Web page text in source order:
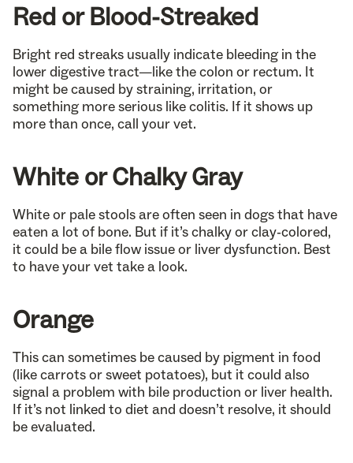
Red or Blood-Streaked
Bright red streaks usually indicate bleeding in the
lower digestive tract—like the colon or rectum. It
might be caused by straining, irritation, or
something more serious like colitis. If it shows up
more than once, call your vet.
White or Chalky Gray
White or pale stools are often seen in dogs that have
eaten a lot of bone. But if it’s chalky or clay-colored,
it could be a bile flow issue or liver dysfunction. Best
to have your vet take a look.
Orange
This can sometimes be caused by pigment in food
(like carrots or sweet potatoes), but it could also
signal a problem with bile production or liver health.
If it’s not linked to diet and doesn’t resolve, it should
be evaluated.